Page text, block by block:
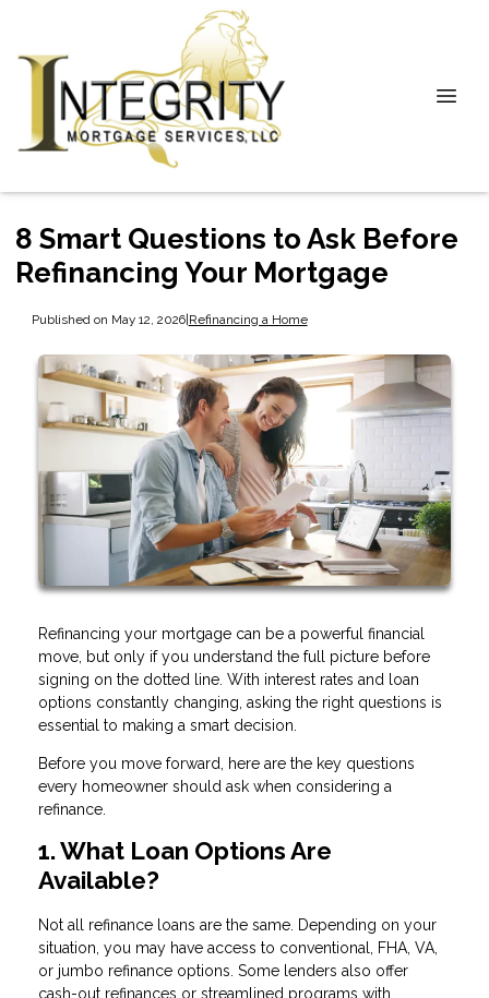
8 Smart Questions to Ask Before
Refinancing Your Mortgage
Published on May 12, 2026|Refinancing a Home
Refinancing your mortgage can be a powerful financial
move, but only if you understand the full picture before
signing on the dotted line. With interest rates and loan
options constantly changing, asking the right questions is
essential to making a smart decision.
Before you move forward, here are the key questions
every homeowner should ask when considering a
refinance.
1. What Loan Options Are
Available?
Not all refinance loans are the same. Depending on your
situation, you may have access to conventional, FHA, VA,
or jumbo refinance options. Some lenders also offer
cash-out refinances or streamlined programs with